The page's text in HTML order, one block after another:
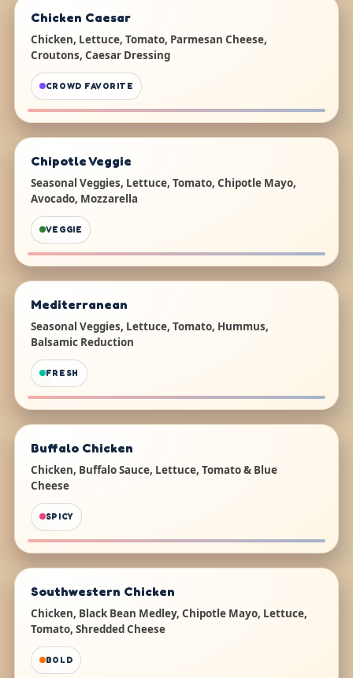
Chicken Caesar
Chicken, Lettuce, Tomato, Parmesan Cheese,
Croutons, Caesar Dressing
CROWD FAVORITE
Chipotle Veggie
Seasonal Veggies, Lettuce, Tomato, Chipotle Mayo,
Avocado, Mozzarella
VEGGIE
Mediterranean
Seasonal Veggies, Lettuce, Tomato, Hummus,
Balsamic Reduction
FRESH
Buffalo Chicken
Chicken, Buffalo Sauce, Lettuce, Tomato & Blue
Cheese
SPICY
Southwestern Chicken
Chicken, Black Bean Medley, Chipotle Mayo, Lettuce,
Tomato, Shredded Cheese
BOLD